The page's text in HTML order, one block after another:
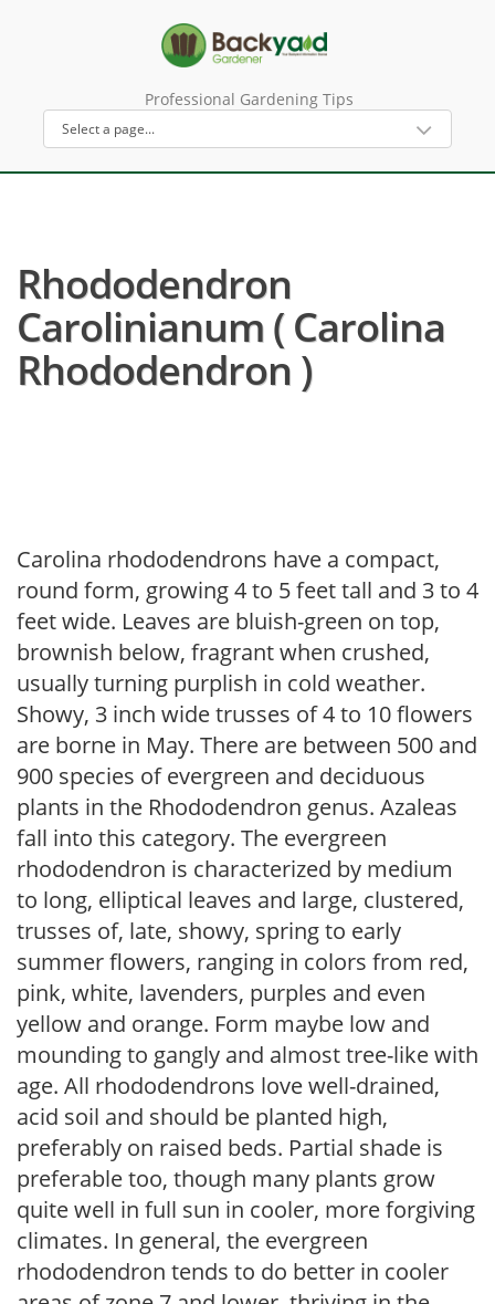
Professional Gardening Tips
Rhododendron
Carolinianum ( Carolina
Rhododendron )
Carolina rhododendrons have a compact,
round form, growing 4 to 5 feet tall and 3 to 4
feet wide. Leaves are bluish-green on top,
brownish below, fragrant when crushed,
usually turning purplish in cold weather.
Showy, 3 inch wide trusses of 4 to 10 flowers
are borne in May. There are between 500 and
900 species of evergreen and deciduous
plants in the Rhododendron genus. Azaleas
fall into this category. The evergreen
rhododendron is characterized by medium
to long, elliptical leaves and large, clustered,
trusses of, late, showy, spring to early
summer flowers, ranging in colors from red,
pink, white, lavenders, purples and even
yellow and orange. Form maybe low and
mounding to gangly and almost tree-like with
age. All rhododendrons love well-drained,
acid soil and should be planted high,
preferably on raised beds. Partial shade is
preferable too, though many plants grow
quite well in full sun in cooler, more forgiving
climates. In general, the evergreen
rhododendron tends to do better in cooler